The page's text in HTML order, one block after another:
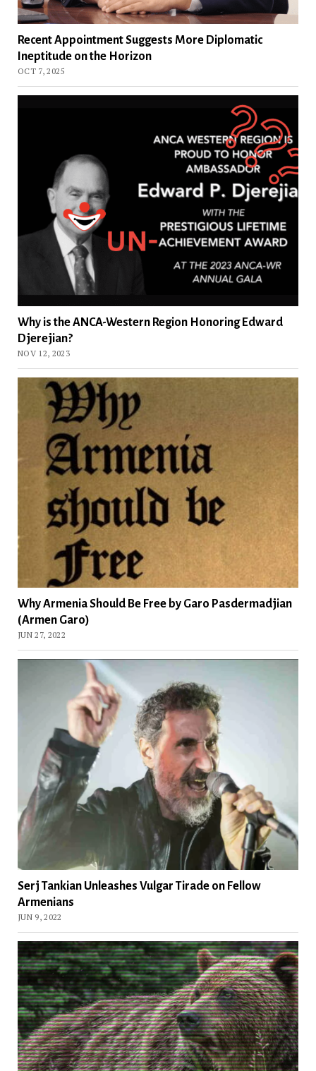
Recent Appointment Suggests More Diplomatic
Ineptitude on the Horizon
OCT 7, 2025
Why is the ANCA-Western Region Honoring Edward
Djerejian?
NOV 12, 2023
Why Armenia Should Be Free by Garo Pasdermadjian
(Armen Garo)
JUN 27, 2022
Serj Tankian Unleashes Vulgar Tirade on Fellow
Armenians
JUN 9, 2022